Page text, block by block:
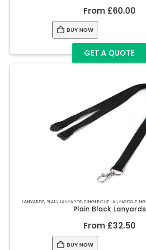
From £60.00
BUY NOW
GET A QUOTE
LANYARDS, PLAIN LANYARDS,SINGLE CLIP LANYARDS,
Plain Black Lanyards
From £32.50
BUY NOW